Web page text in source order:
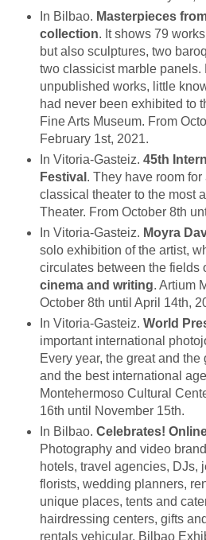
In Bilbao. Masterpieces
collection. It shows 79
but also sculptures, two
two classicist marble panels.
unpublished works, little
had never been exhibited to
Fine Arts Museum. From
February 1st, 2021.
In Vitoria-Gasteiz. 45th
Festival . They have room
classical theater to the most
Theater. From October 8th
In Vitoria-Gasteiz. Moyra
solo exhibition of the artist,
circulates between the fields
cinema and writing. Artium
October 8th until April 14th,
In Vitoria-Gasteiz. World
important international
Every year, the great and
and the best international
Montehermoso Cultural
16th until November 15th.
In Bilbao. Celebrates!
Photography and video
hotels, travel agencies, DJs,
florists, wedding planners,
unique places, tents and
hairdressing centers, gifts
rentals vehicular. Bilbao